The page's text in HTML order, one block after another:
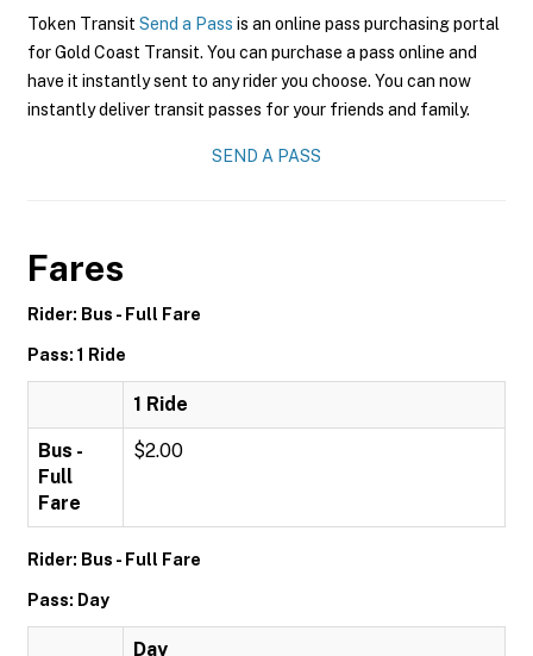
Token Transit Send a Pass is an online pass purchasing portal
for Gold Coast Transit. You can purchase a pass online and
have it instantly sent to any rider you choose. You can now
instantly deliver transit passes for your friends and family.
SEND A PASS
Fares
Rider: Bus - Full Fare
Pass: 1 Ride
1 Ride
Bus -
Full
Fare
$2.00
Rider: Bus - Full Fare
Pass: Day
Day